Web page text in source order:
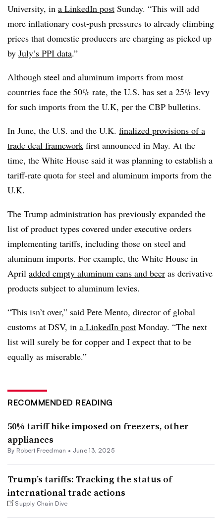
University, in a LinkedIn post Sunday. “This will add
more inflationary cost-push pressures to already climbing
prices that domestic producers are charging as picked up
by July’s PPI data.”
Although steel and aluminum imports from most
countries face the 50% rate, the U.S. has set a 25% levy
for such imports from the U.K, per the CBP bulletins.
In June, the U.S. and the U.K. finalized provisions of a
trade deal framework first announced in May. At the
time, the White House said it was planning to establish a
tariff-rate quota for steel and aluminum imports from the
U.K.
The Trump administration has previously expanded the
list of product types covered under executive orders
implementing tariffs, including those on steel and
aluminum imports. For example, the White House in
April added empty aluminum cans and beer as derivative
products subject to aluminum levies.
“This isn’t over,” said Pete Mento, director of global
customs at DSV, in a LinkedIn post Monday. “The next
list will surely be for copper and I expect that to be
equally as miserable.”
RECOMMENDED READING
50% tariff hike imposed on freezers, other
appliances
By Robert Freedman • June 13, 2025
Trump’s tariffs: Tracking the status of
international trade actions
Supply Chain Dive